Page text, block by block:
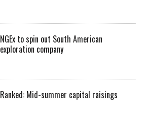
NGEx to spin out South American
exploration company
Ranked: Mid-summer capital raisings